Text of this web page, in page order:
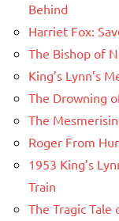
Behind
Harriet Fox:
The Bishop of
King’s Lynn’s
The Drowning
The
Roger From
1953 King’s
Train
The Tragic Tale